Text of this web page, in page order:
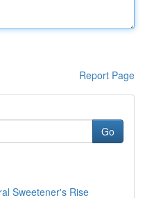
Report Page
Go
Sweetener's Rise